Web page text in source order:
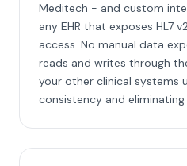
Meditech - and custom
any EHR that exposes HL7
access. No manual data
reads and writes through
your other clinical systems
consistency and